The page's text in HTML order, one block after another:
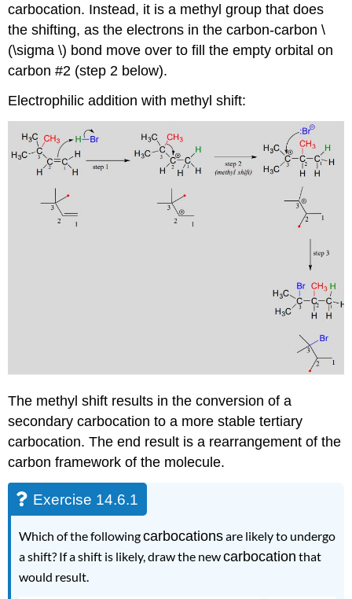
carbocation. Instead, it is a methyl group that does
the shifting, as the electrons in the carbon-carbon \
(\sigma \) bond move over to fill the empty orbital on
carbon #2 (step 2 below).
Electrophilic addition with methyl shift:
The methyl shift results in the conversion of a
secondary carbocation to a more stable tertiary
carbocation. The end result is a rearrangement of the
carbon framework of the molecule.
Exercise 14.6.1
Which of the followingcarbocationsare likely to undergo
a shift? If a shift is likely, draw the newcarbocation that
would result.